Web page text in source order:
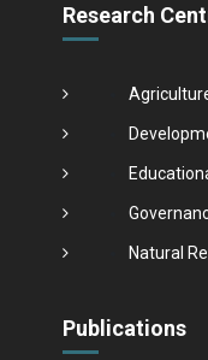
Research
Natural
Publications